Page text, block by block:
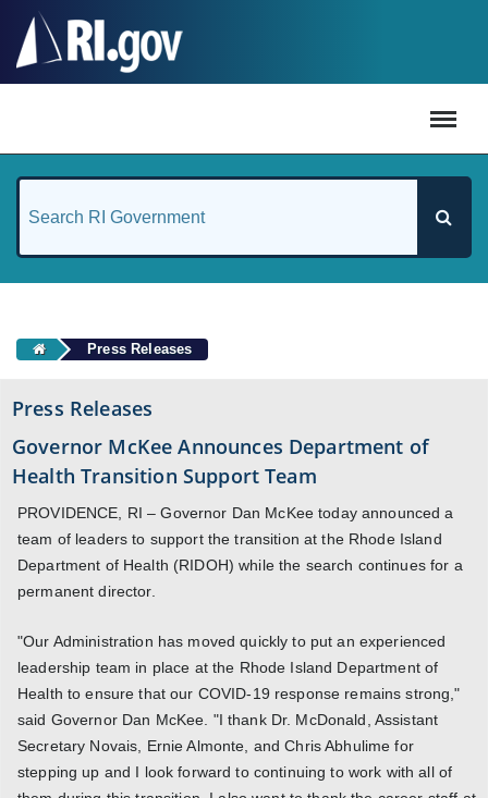
Press Releases
Press Releases
Governor McKee Announces Department of
Health Transition Support Team
PROVIDENCE, RI – Governor Dan McKee today announced a
team of leaders to support the transition at the Rhode Island
Department of Health (RIDOH) while the search continues for a
permanent director.
"Our Administration has moved quickly to put an experienced
leadership team in place at the Rhode Island Department of
Health to ensure that our COVID-19 response remains strong,"
said Governor Dan McKee. "I thank Dr. McDonald, Assistant
Secretary Novais, Ernie Almonte, and Chris Abhulime for
stepping up and I look forward to continuing to work with all of